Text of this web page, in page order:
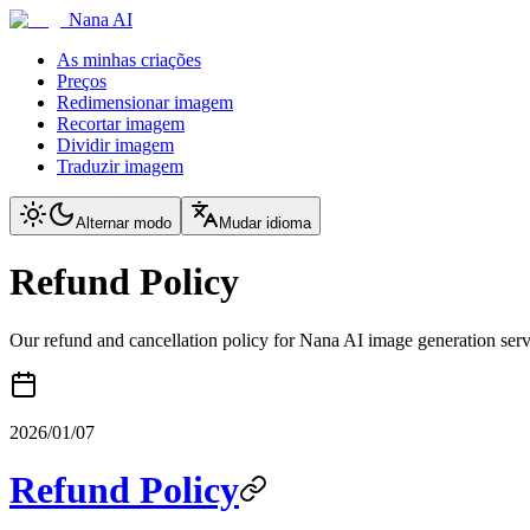
Nana AI
As minhas criações
Preços
Redimensionar imagem
Recortar imagem
Dividir imagem
Traduzir imagem
Alternar modo Mudar idioma
Refund Policy
Our refund and cancellation policy for Nana AI image generation
2026/01/07
Refund Policy